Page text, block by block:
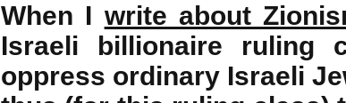
When I write about
Israeli billionaire
oppress ordinary Israeli